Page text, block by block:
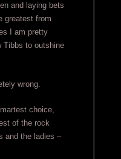
and laying bets
greatest from
I am pretty
Tibbs to outshine
wrong.
choice,
of the rock
and the ladies –